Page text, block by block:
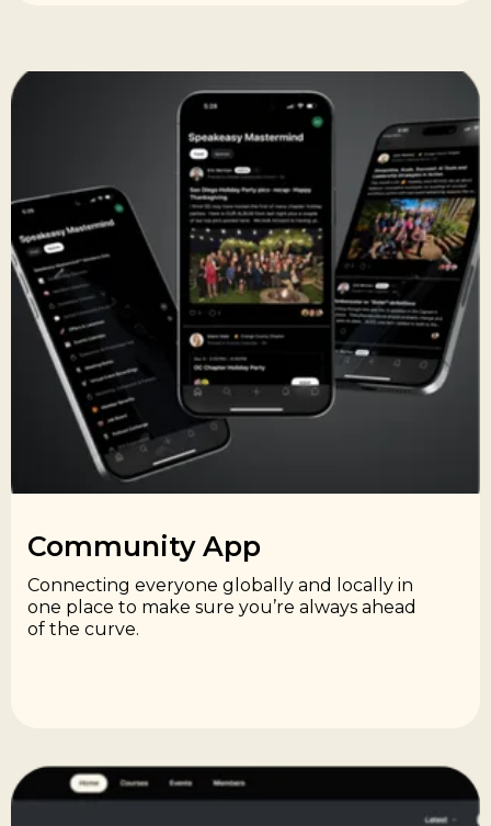
Community App​
Connecting everyone globally and locally in
one place to make sure you’re always ahead
of the curve.